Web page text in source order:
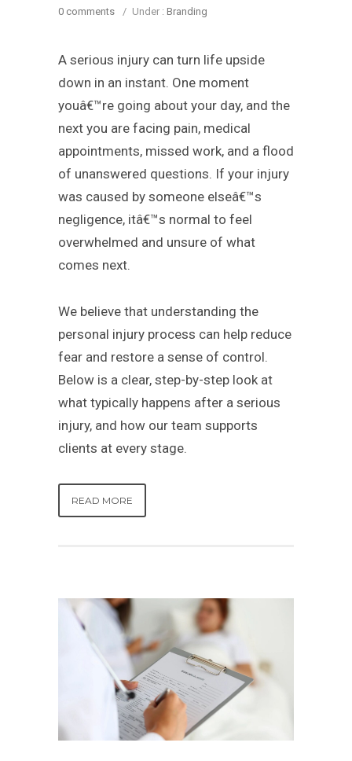
0 comments
/ Under : Branding
A serious injury can turn life upside
down in an instant. One moment
youâ€™re going about your day, and the
next you are facing pain, medical
appointments, missed work, and a flood
of unanswered questions. If your injury
was caused by someone elseâ€™s
negligence, itâ€™s normal to feel
overwhelmed and unsure of what
comes next.
We believe that understanding the
personal injury process can help reduce
fear and restore a sense of control.
Below is a clear, step-by-step look at
what typically happens after a serious
injury, and how our team supports
clients at every stage.
READ MORE